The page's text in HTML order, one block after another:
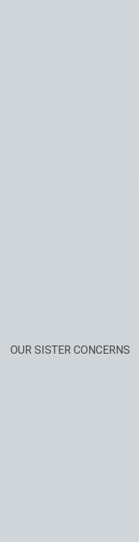
OUR SISTER CONCERNS